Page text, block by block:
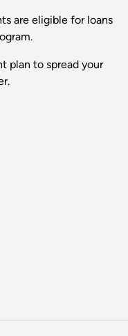
are eligible for loans
plan to spread your